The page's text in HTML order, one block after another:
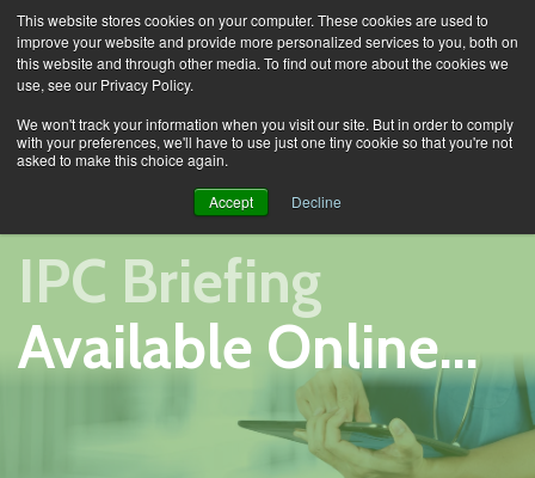
This website stores cookies on your computer. These cookies are used to
improve your website and provide more personalized services to you, both on
this website and through other media. To find out more about the cookies we
use, see our Privacy Policy.
We won't track your information when you visit our site. But in order to comply
with your preferences, we'll have to use just one tiny cookie so that you're not
asked to make this choice again.
Accept Decline
IPC Briefing
Available Online...